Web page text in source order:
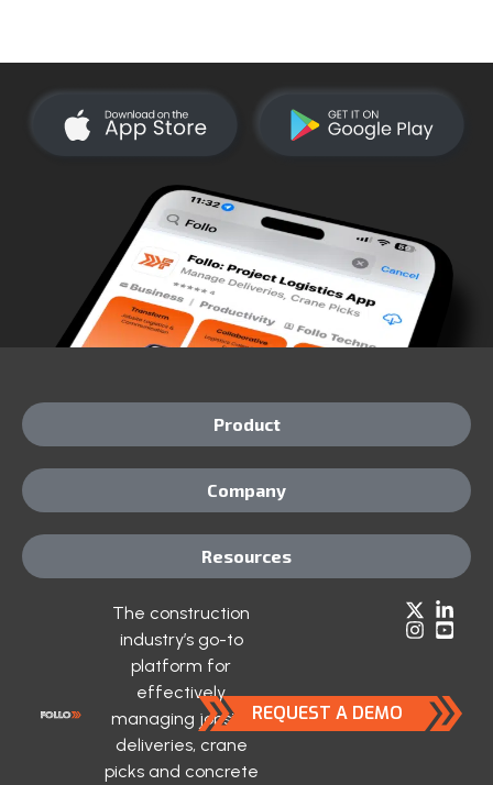
The construction
industry’s go-to
platform for
effectively
managing jobsite
deliveries, crane
picks and concrete
REQUEST A DEMO
Product
Company
Resources